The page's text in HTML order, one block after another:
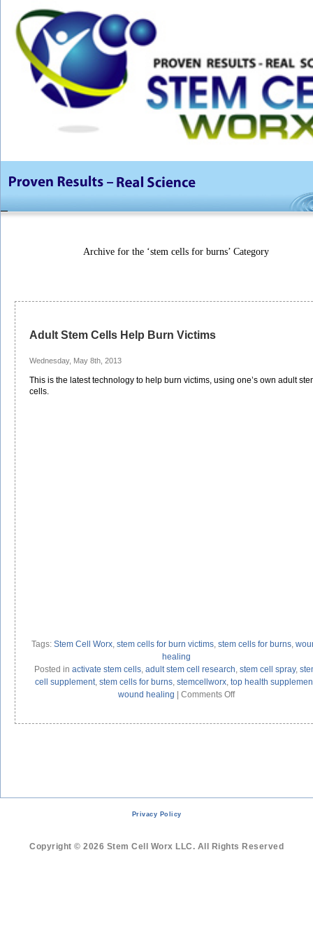
Archive for the ‘stem cells for burns’ Category
Adult Stem Cells Help Burn Victims
Wednesday, May 8th, 2013
This is the latest technology to help burn victims, using one’s own adult
cells.
Tags: Stem Cell Worx, stem cells for burn victims, stem cells for burns,
healing
Posted in activate stem cells, adult stem cell research, stem cell spray,
cell supplement, stem cells for burns, stemcellworx, top health
wound healing
Comments Offon
Privacy Policy
Copyright © 2026 Stem Cell Worx LLC. All Rights Reserved